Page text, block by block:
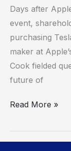
Days after
event,
purchasing
maker at
Cook fielded
future of
to
buy
Tesla
Read More »